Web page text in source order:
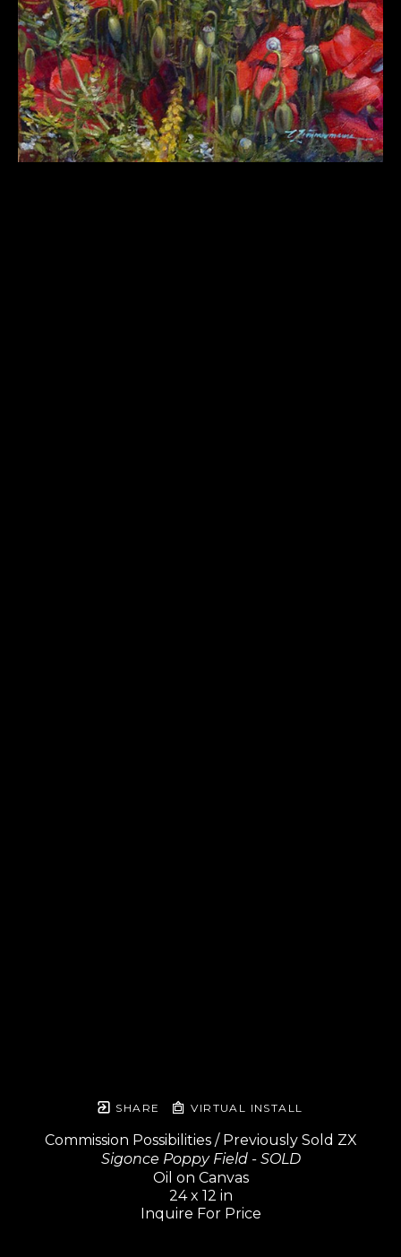
SHARE VIRTUAL INSTALL
Commission Possibilities / Previously Sold ZX
Sigonce Poppy Field - SOLD
Oil on Canvas
24 x 12 in
Inquire For Price